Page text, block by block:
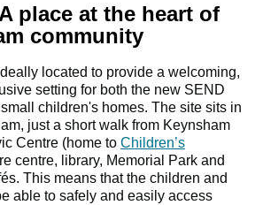
place at the heart of
community
located to provide a welcoming,
setting for both the new SEND
children's homes. The site sits in
just a short walk from Keynsham
Centre (home to Children’s
centre, library, Memorial Park and
This means that the children and
able to safely and easily access